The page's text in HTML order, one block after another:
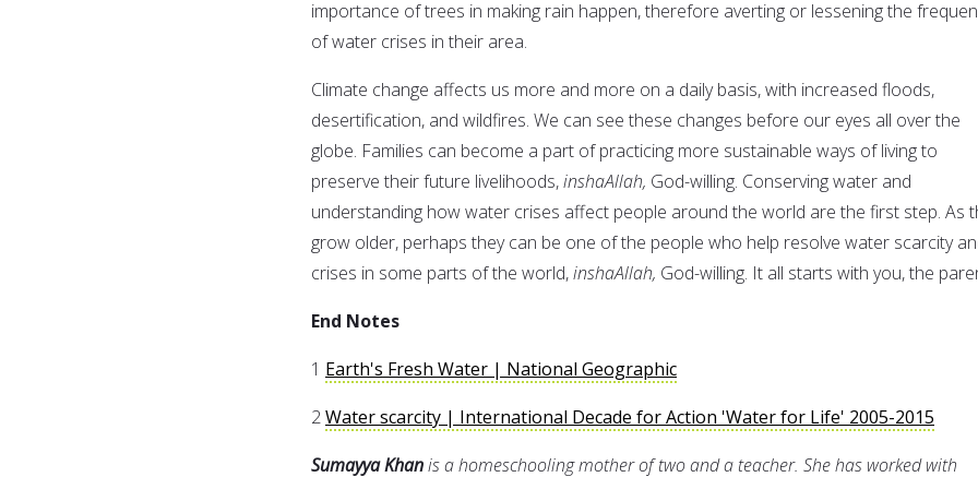
importance of trees in making rain happen, therefore averting or lessening the
of water crises in their area.
Climate change affects us more and more on a daily basis, with increased floods,
desertification, and wildfires. We can see these changes before our eyes all over the
globe. Families can become a part of practicing more sustainable ways of living to
preserve their future livelihoods,inshaAllah, God-willing. Conserving water and
understanding how water crises affect people around the world are the first step. As
grow older, perhaps they can be one of the people who help resolve water scarcity
crises in some parts of the world,inshaAllah, God-willing. It all starts with you, the
End Notes
1 Earth's Fresh Water | National Geographic
2Water scarcity | International Decade for Action 'Water for Life' 2005-2015
Sumayya Khanis a homeschooling mother of two and a teacher. She has worked with